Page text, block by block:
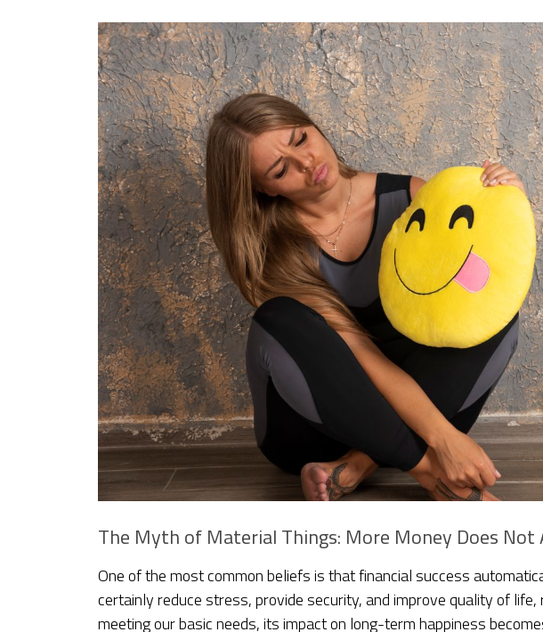
The Myth of Material Things: More Money Does Not
One of the most common beliefs is that financial success
certainly reduce stress, provide security, and improve quality of
meeting our basic needs, its impact on long-term happiness